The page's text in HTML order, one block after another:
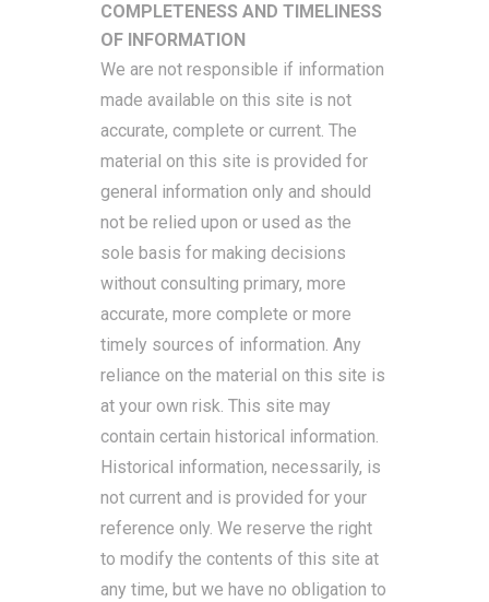
COMPLETENESS AND TIMELINESS
OF INFORMATION
We are not responsible if information
made available on this site is not
accurate, complete or current. The
material on this site is provided for
general information only and should
not be relied upon or used as the
sole basis for making decisions
without consulting primary, more
accurate, more complete or more
timely sources of information. Any
reliance on the material on this site is
at your own risk. This site may
contain certain historical information.
Historical information, necessarily, is
not current and is provided for your
reference only. We reserve the right
to modify the contents of this site at
any time, but we have no obligation to